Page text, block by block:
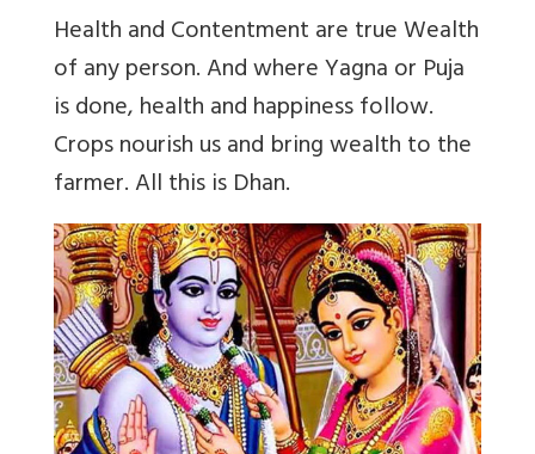
Health and Contentment are true Wealth
of any person. And where Yagna or Puja
is done, health and happiness follow.
Crops nourish us and bring wealth to the
farmer. All this is Dhan.